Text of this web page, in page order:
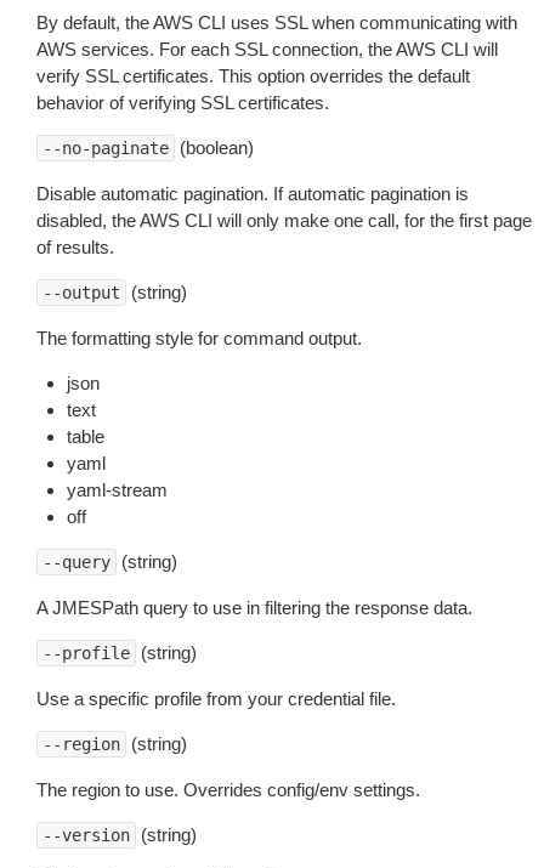
By default, the AWS CLI uses SSL when communicating with
AWS services. For each SSL connection, the AWS CLI will
verify SSL certificates. This option overrides the default
behavior of verifying SSL certificates.
--no-paginate (boolean)
Disable automatic pagination. If automatic pagination is
disabled, the AWS CLI will only make one call, for the first page
of results.
--output (string)
The formatting style for command output.
json
text
table
yaml
yaml-stream
off
--query (string)
A JMESPath query to use in filtering the response data.
--profile (string)
Use a specific profile from your credential file.
--region (string)
The region to use. Overrides config/env settings.
--version (string)